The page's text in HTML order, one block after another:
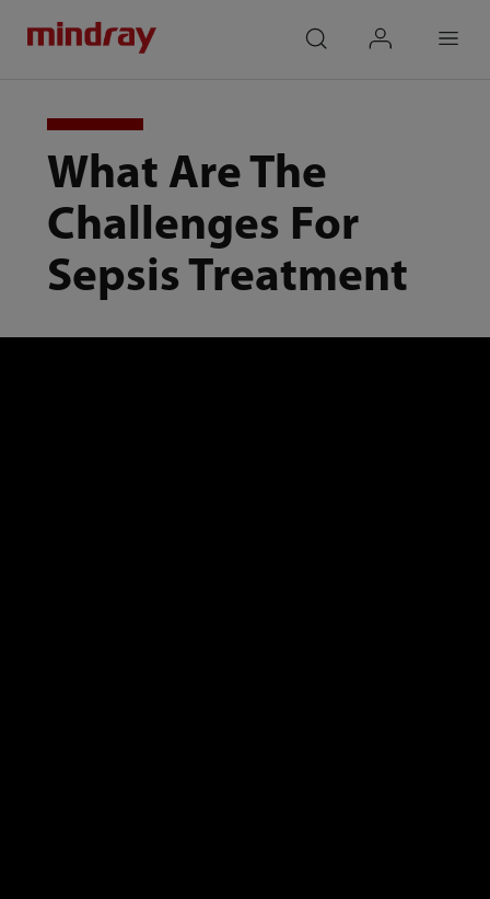
What Are The
Challenges For
Sepsis Treatment